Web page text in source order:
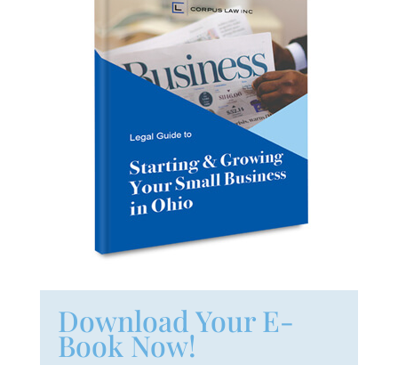
Download Your E-
Book Now!